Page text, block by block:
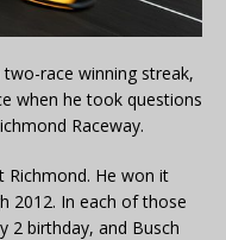
two-race winning streak,
when he took questions
Raceway.
Richmond. He won it
2012. In each of those
2 birthday, and Busch